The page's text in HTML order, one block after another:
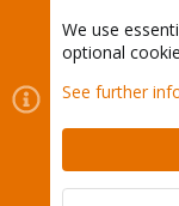
Cookies
Contact us
Terms
Community platform
We use
optional
See further